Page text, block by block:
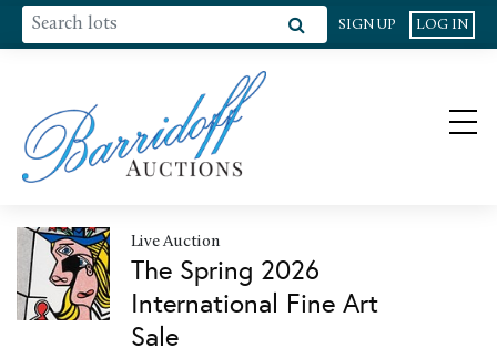
SIGN UP LOG IN
Live Auction
The Spring 2026
International Fine Art
Sale